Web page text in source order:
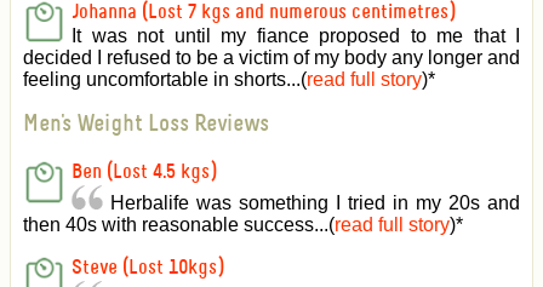
Johanna (Lost 7 kgs and numerous centimetres)
It was not until my fiance proposed to me that I
decided I refused to be a victim of my body any longer and
feeling uncomfortable in shorts...(read full story)*
Men's Weight Loss Reviews
Ben (Lost 4.5 kgs)
Herbalife was something I tried in my 20s and
then 40s with reasonable success...(read full story)*
Steve (Lost 10kgs)